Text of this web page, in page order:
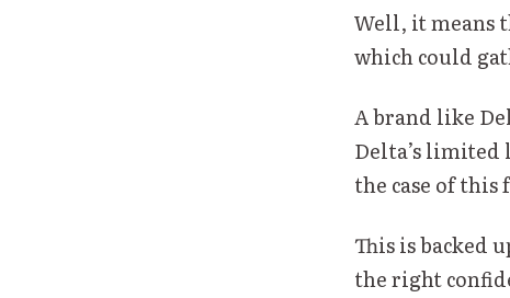
Well, it means
which could
A brand like
Delta’s
the case of this
This is backed
the right